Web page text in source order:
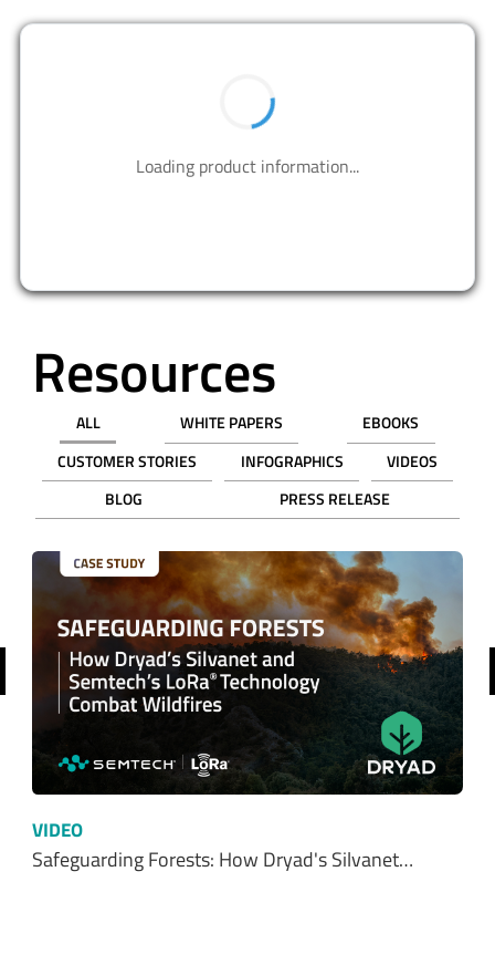
1 $78.37000
$78.37
$0.00
REQUEST SAMPLE
ADD TO CART
Ordering functionality and fulfillment provided by Digi-Key Corporation. See
termshere.
SHOP FROM OUR DISTRIBUTORS
SHOP NOW
Resources